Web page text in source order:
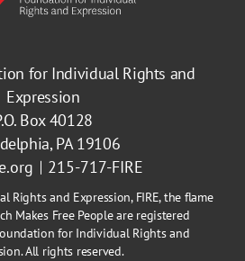
for Individual Rights and
Expression
Box 40128
PA 19106
215-717-FIRE
Rights and Expression, FIRE, the flame
Makes Free People are registered
for Individual Rights and
All rights reserved.